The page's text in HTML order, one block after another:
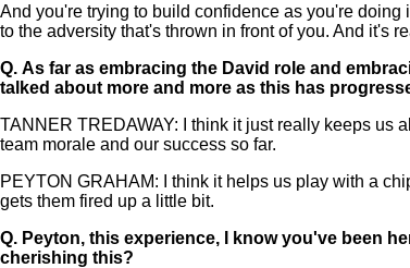
And you're trying to build confidence as you're
to the adversity that's thrown in front of you. And it's
Q. As far as embracing the David role and
talked about more and more as this has
TANNER TREDAWAY: I think it just really keeps us
team morale and our success so far.
PEYTON GRAHAM: I think it helps us play with a
gets them fired up a little bit.
Q. Peyton, this experience, I know you've been
cherishing this?